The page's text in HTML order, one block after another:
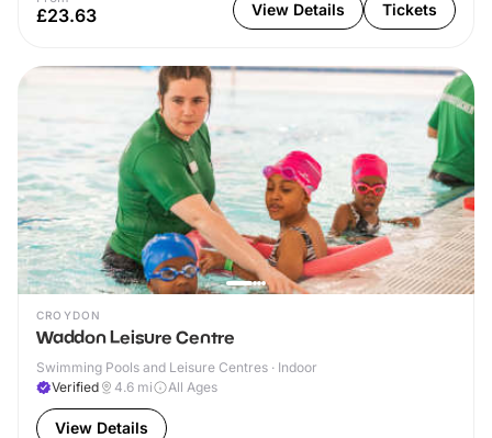
£23.63 View Details Tickets
CROYDON
Waddon Leisure Centre
Swimming Pools and Leisure Centres · Indoor
Verified
4.6 mi All Ages
View Details